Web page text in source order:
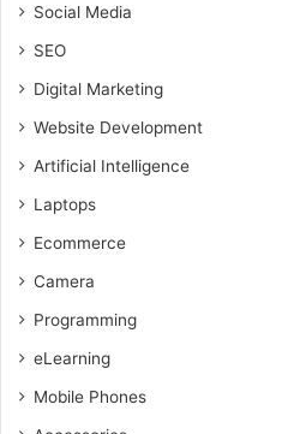
Social Media
SEO
Digital Marketing
Website Development
Artificial Intelligence
Laptops
Ecommerce
Camera
Programming
eLearning
Mobile Phones